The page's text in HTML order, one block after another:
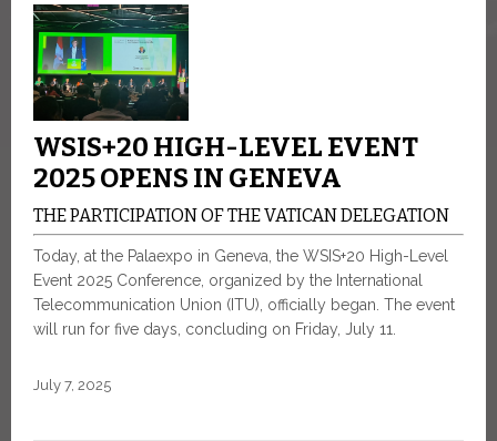
WSIS+20 HIGH-LEVEL EVENT
2025 OPENS IN GENEVA
THE PARTICIPATION OF THE VATICAN DELEGATION
Today, at the Palaexpo in Geneva, the WSIS+20 High-Level
Event 2025 Conference, organized by the International
Telecommunication Union (ITU), officially began. The event
will run for five days, concluding on Friday, July 11.
July 7, 2025